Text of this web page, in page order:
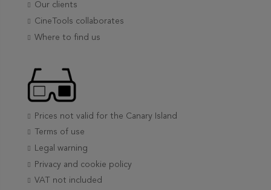
Our clients
CineTools collaborates
Where to find us
Prices not valid for the Canary Island
Terms of use
Legal warning
Privacy and cookie policy
VAT not included